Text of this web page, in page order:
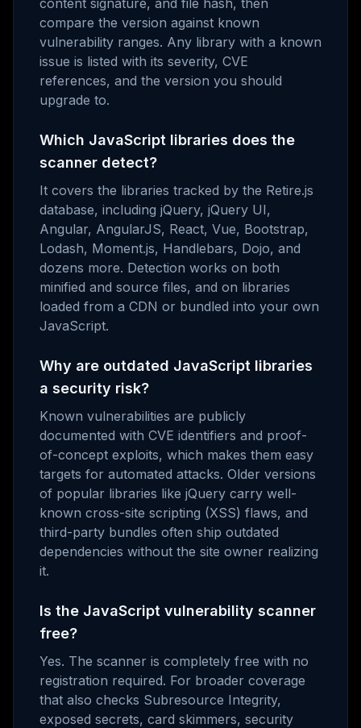
content signature, and file hash, then
compare the version against known
vulnerability ranges. Any library with a known
issue is listed with its severity, CVE
references, and the version you should
upgrade to.
Which JavaScript libraries does the
scanner detect?
It covers the libraries tracked by the Retire.js
database, including jQuery, jQuery UI,
Angular, AngularJS, React, Vue, Bootstrap,
Lodash, Moment.js, Handlebars, Dojo, and
dozens more. Detection works on both
minified and source files, and on libraries
loaded from a CDN or bundled into your own
JavaScript.
Why are outdated JavaScript libraries
a security risk?
Known vulnerabilities are publicly
documented with CVE identifiers and proof-
of-concept exploits, which makes them easy
targets for automated attacks. Older versions
of popular libraries like jQuery carry well-
known cross-site scripting (XSS) flaws, and
third-party bundles often ship outdated
dependencies without the site owner realizing
it.
Is the JavaScript vulnerability scanner
free?
Yes. The scanner is completely free with no
registration required. For broader coverage
that also checks Subresource Integrity,
exposed secrets, card skimmers, security